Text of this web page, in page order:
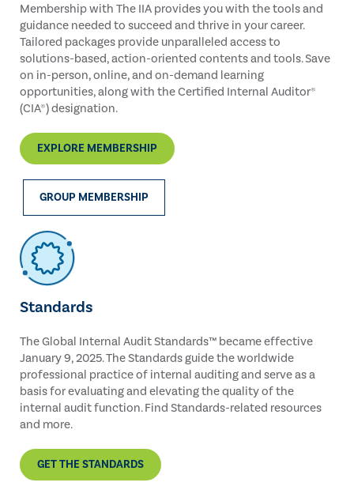
Membership with The IIA provides you with the tools and
guidance needed to succeed and thrive in your career.
Tailored packages provide unparalleled access to
solutions-based, action-oriented contents and tools. Save
on in-person, online, and on-demand learning
opportunities, along with the Certified Internal Auditor®
(CIA®) designation.
EXPLORE MEMBERSHIP
GROUP MEMBERSHIP
Standards
The Global Internal Audit Standards™ became effective
January 9, 2025. The Standards guide the worldwide
professional practice of internal auditing and serve as a
basis for evaluating and elevating the quality of the
internal audit function. Find Standards-related resources
and more.
GET THE STANDARDS